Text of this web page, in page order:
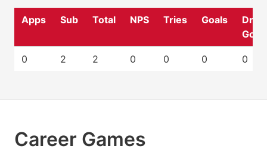
Apps Sub Total NPS Tries Goals
Drop
0 2 2 0 0 0 0
Career Games